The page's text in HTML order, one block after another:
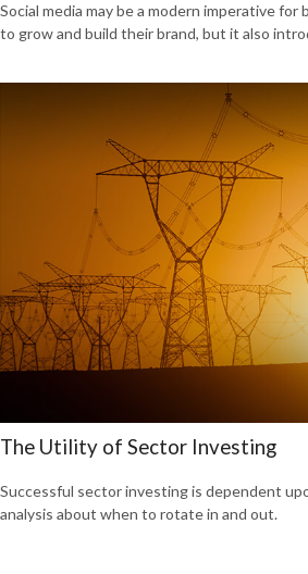
Social media may be a modern imperative for
to grow and build their brand, but it also
The Utility of Sector Investing
Successful sector investing is dependent
analysis about when to rotate in and out.